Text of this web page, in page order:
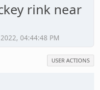
rink near
04:44:48 PM
USER ACTIONS